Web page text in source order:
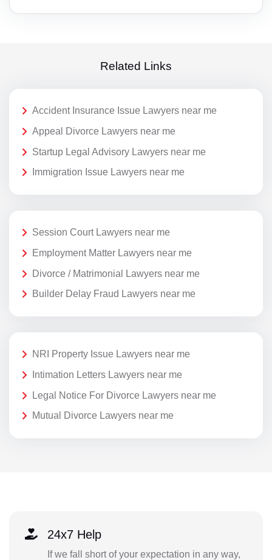
Related Links
Accident Insurance Issue Lawyers near me
Appeal Divorce Lawyers near me
Startup Legal Advisory Lawyers near me
Immigration Issue Lawyers near me
Session Court Lawyers near me
Employment Matter Lawyers near me
Divorce / Matrimonial Lawyers near me
Builder Delay Fraud Lawyers near me
NRI Property Issue Lawyers near me
Intimation Letters Lawyers near me
Legal Notice For Divorce Lawyers near me
Mutual Divorce Lawyers near me
24x7 Help
If we fall short of your expectation in any way,